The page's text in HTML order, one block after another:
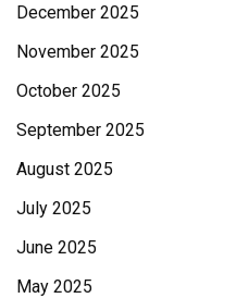
December 2025
November 2025
October 2025
September 2025
August 2025
July 2025
June 2025
May 2025